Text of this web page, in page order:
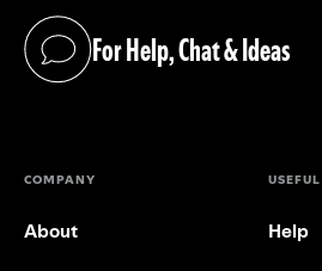
For Help, Chat & Ideas
(opens in a new tab)
COMPANY
About Help